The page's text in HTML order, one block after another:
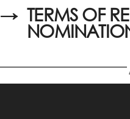
→ TERMS OF